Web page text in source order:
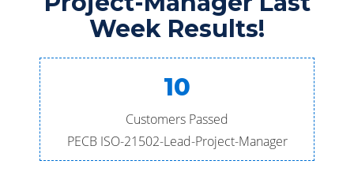
Week Results!
10
Customers Passed
PECB ISO-21502-Lead-Project-Manager